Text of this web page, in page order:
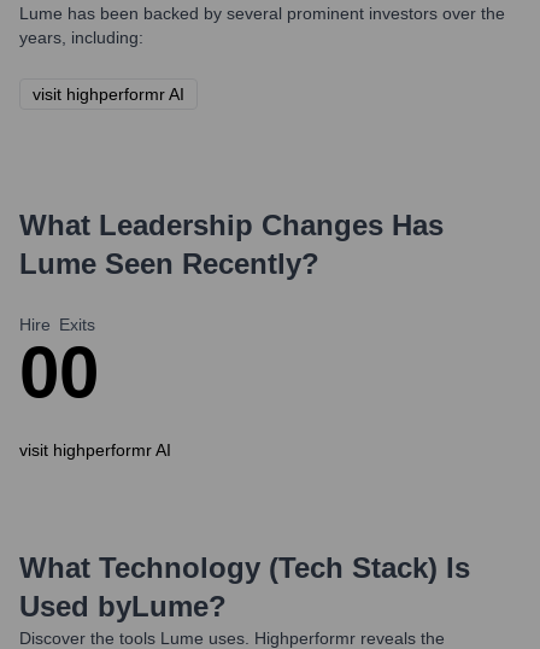
Lume has been backed by several prominent investors over the
years, including:
visit highperformr AI
What Leadership Changes Has
Lume Seen Recently?
Hire
0
Exits
0
visit highperformr AI
What Technology (Tech Stack) Is
Used byLume?
Discover the tools Lume uses. Highperformr reveals the